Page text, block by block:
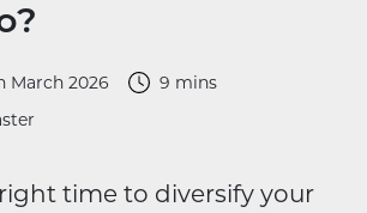
March 2026
9 mins
time to diversify your